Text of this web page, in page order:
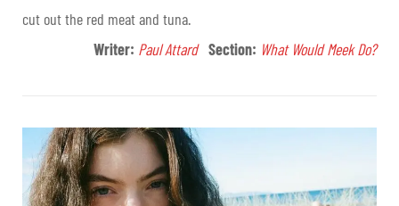
cut out the red meat and tuna.
Writer: Paul Attard Section: What Would Meek Do?